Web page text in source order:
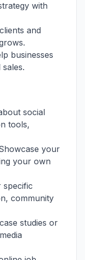
with
and
businesses
social
tools,
your
your own
specific
community
studies or